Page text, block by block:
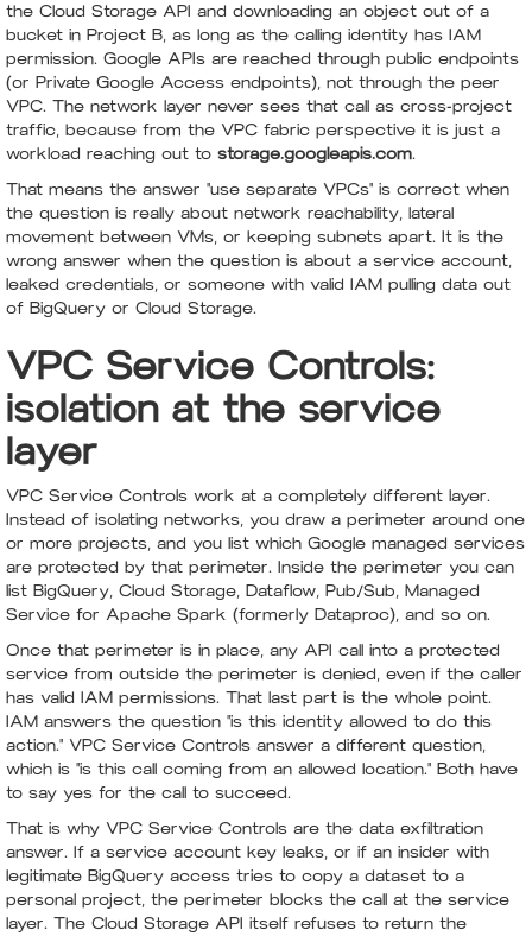
the Cloud Storage API and downloading an object out of a
bucket in Project B, as long as the calling identity has IAM
permission. Google APIs are reached through public endpoints
(or Private Google Access endpoints), not through the peer
VPC. The network layer never sees that call as cross-project
traffic, because from the VPC fabric perspective it is just a
workload reaching out to storage.googleapis.com.
That means the answer "use separate VPCs" is correct when
the question is really about network reachability, lateral
movement between VMs, or keeping subnets apart. It is the
wrong answer when the question is about a service account,
leaked credentials, or someone with valid IAM pulling data out
of BigQuery or Cloud Storage.
VPC Service Controls:
isolation at the service
layer
VPC Service Controls work at a completely different layer.
Instead of isolating networks, you draw a perimeter around one
or more projects, and you list which Google managed services
are protected by that perimeter. Inside the perimeter you can
list BigQuery, Cloud Storage, Dataflow, Pub/Sub, Managed
Service for Apache Spark (formerly Dataproc), and so on.
Once that perimeter is in place, any API call into a protected
service from outside the perimeter is denied, even if the caller
has valid IAM permissions. That last part is the whole point.
IAM answers the question "is this identity allowed to do this
action." VPC Service Controls answer a different question,
which is "is this call coming from an allowed location." Both have
to say yes for the call to succeed.
That is why VPC Service Controls are the data exfiltration
answer. If a service account key leaks, or if an insider with
legitimate BigQuery access tries to copy a dataset to a
personal project, the perimeter blocks the call at the service
layer. The Cloud Storage API itself refuses to return the